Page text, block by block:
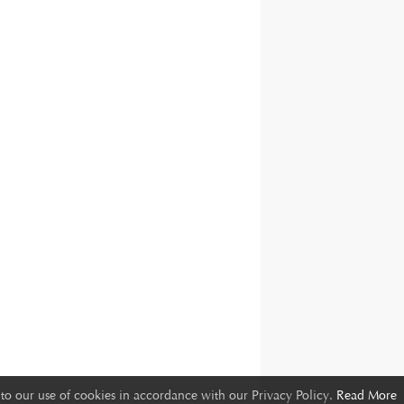
our use of cookies in accordance with our Privacy Policy. Read More